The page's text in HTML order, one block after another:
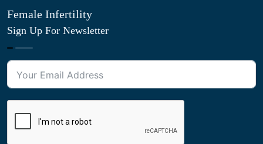
Female Infertility
Sign Up For Newsletter